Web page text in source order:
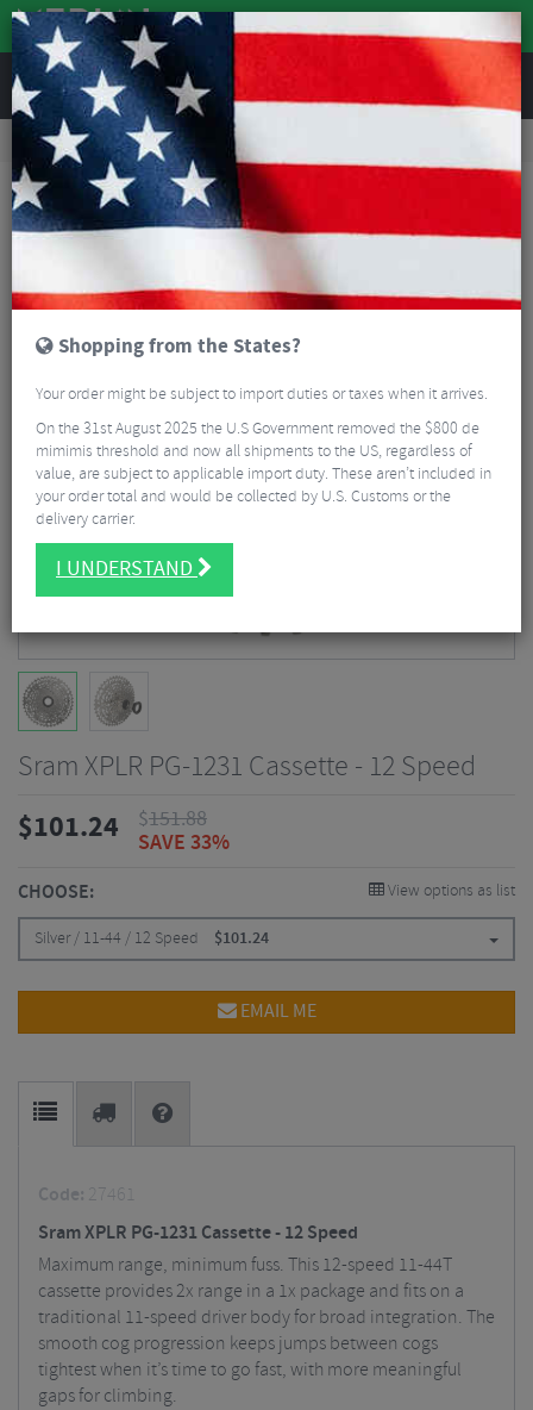
REVIEWS
Road & MTB Components Gear & Drivechain
Road Bike Cassettes & Sprockets
Sram XPLR PG-1231 Cassette - 12 Speed
$101.24 $151.88
SAVE 33%
CHOOSE: View options as list
Silver / 11-44 / 12 Speed $101.24
EMAIL ME
Code: 27461
Sram XPLR PG-1231 Cassette - 12 Speed
Maximum range, minimum fuss. This 12-speed 11-44T
cassette provides 2x range in a 1x package and fits on a
traditional 11-speed driver body for broad integration. The
smooth cog progression keeps jumps between cogs
tightest when it’s time to go fast, with more meaningful
gaps for climbing.
Shopping from the States?
Your order might be subject to import duties or taxes when it arrives.
On the 31st August 2025 the U.S Government removed the $800 de
mimimis threshold and now all shipments to the US, regardless of
value, are subject to applicable import duty. These aren’t included in
your order total and would be collected by U.S. Customs or the
delivery carrier.
I UNDERSTAND